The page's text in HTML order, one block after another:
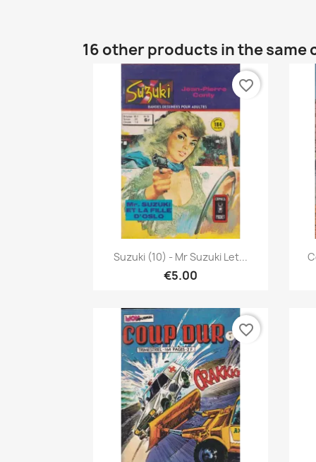
16 other products in the same
Quick view
Suzuki (10) - Mr Suzuki Let...
€5.00
favorite_border
favorite_border